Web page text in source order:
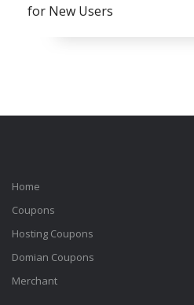
for New Users
Home
Coupons
Hosting Coupons
Domian Coupons
Merchant